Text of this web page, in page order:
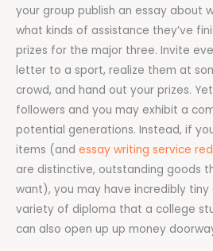
your group publish an essay about
what kinds of assistance they’ve
prizes for the major three. Invite
letter to a sport, realize them at
crowd, and hand out your prizes.
followers and you may exhibit a
potential generations. Instead, if
items (and essay writing service
are distinctive, outstanding goods
want), you may have incredibly tiny
variety of diploma that a college
can also open up up money